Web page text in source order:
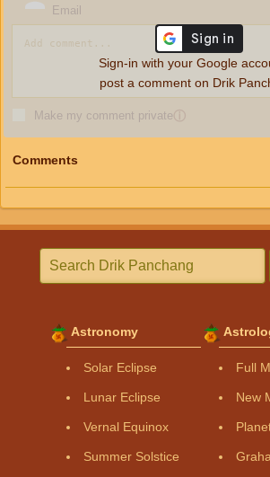
Email
Make my comment privateⓘ
Sign-in with your Google
post a comment on Drik
Comments
Astronomy
Solar Eclipse
Lunar Eclipse
Vernal Equinox
Summer Solstice
Full
New